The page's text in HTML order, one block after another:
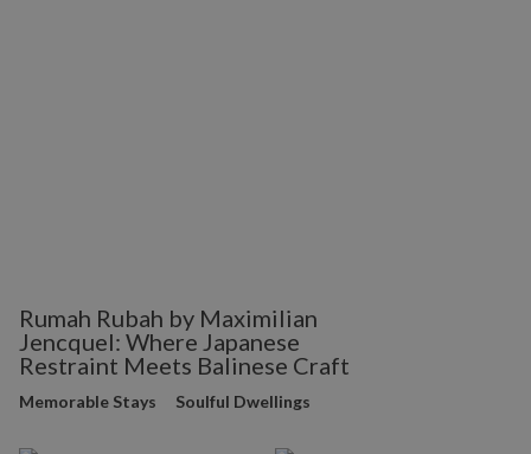
Rumah Rubah by Maximilian
Jencquel: Where Japanese
Restraint Meets Balinese Craft
Memorable Stays Soulful Dwellings